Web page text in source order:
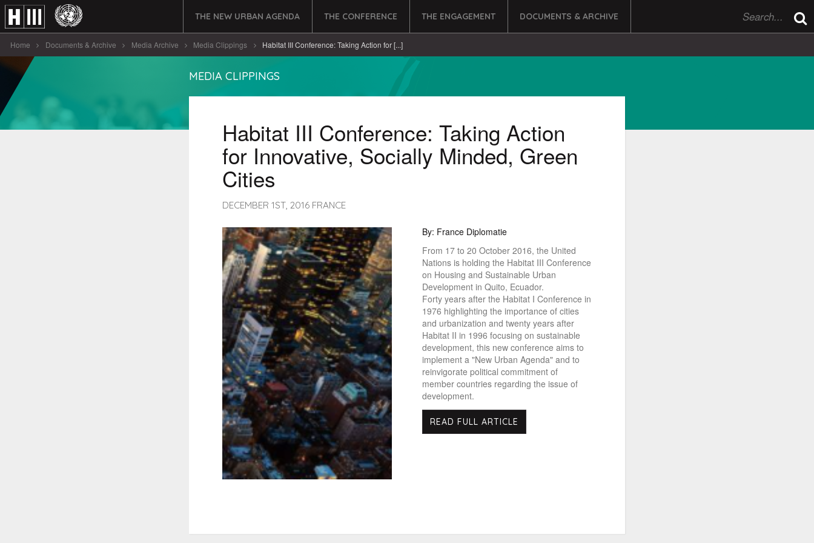
THE NEW URBAN AGENDA THE CONFERENCE THE ENGAGEMENT DOCUMENTS & ARCHIVE
Home Documents & Archive Media Archive Media Clippings Habitat III Conference: Taking Action for [...]
MEDIA CLIPPINGS
Habitat III Conference: Taking Action
for Innovative, Socially Minded, Green
Cities
DECEMBER 1ST, 2016 FRANCE
By: France Diplomatie
From 17 to 20 October 2016, the United
Nations is holding the Habitat III Conference
on Housing and Sustainable Urban
Development in Quito, Ecuador.
Forty years after the Habitat I Conference in
1976 highlighting the importance of cities
and urbanization and twenty years after
Habitat II in 1996 focusing on sustainable
development, this new conference aims to
implement a "New Urban Agenda" and to
reinvigorate political commitment of
member countries regarding the issue of
development.
READ FULL ARTICLE